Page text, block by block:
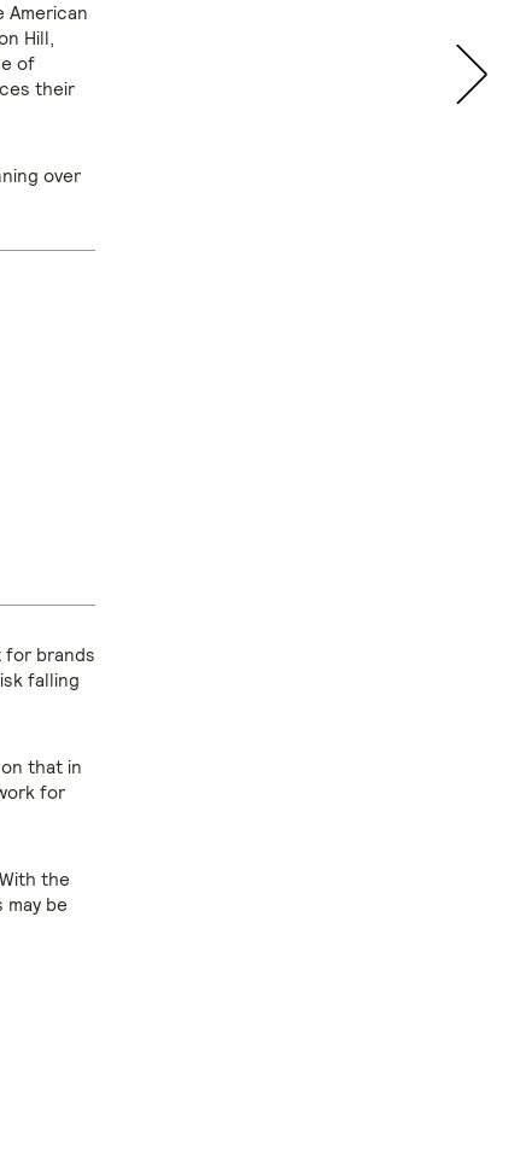
American
Hill,
of
their
over
for brands
falling
that in
for
the
be